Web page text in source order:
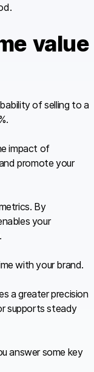
value
of selling to a
impact of
promote your
By
your
with your brand.
a greater precision
supports steady
answer some key